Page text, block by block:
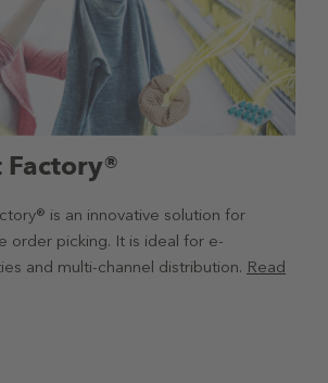
is an innovative solution for
order picking. It is ideal for e-
and multi-channel distribution. Read